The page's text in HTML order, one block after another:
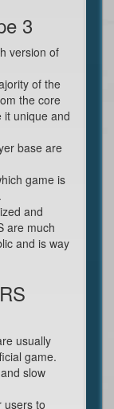
3
version of
of the
the core
it unique and
base are
game is
and
are much
and is way
usually
game.
slow
users to